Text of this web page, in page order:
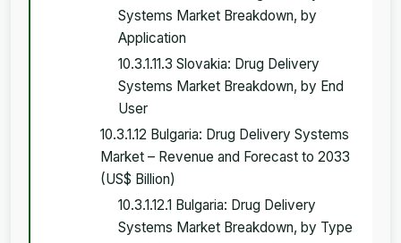
Systems Market Breakdown, by
Application
10.3.1.11.3 Slovakia: Drug Delivery
Systems Market Breakdown, by End
User
10.3.1.12 Bulgaria: Drug Delivery Systems
Market – Revenue and Forecast to 2033
(US$ Billion)
10.3.1.12.1 Bulgaria: Drug Delivery
Systems Market Breakdown, by Type